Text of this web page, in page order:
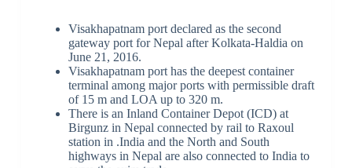
Visakhapatnam port declared as the second
gateway port for Nepal after Kolkata-Haldia on
June 21, 2016.
Visakhapatnam port has the deepest container
terminal among major ports with permissible draft
of 15 m and LOA up to 320 m.
There is an Inland Container Depot (ICD) at
Birgunz in Nepal connected by rail to Raxoul
station in .India and the North and South
highways in Nepal are also connected to India to